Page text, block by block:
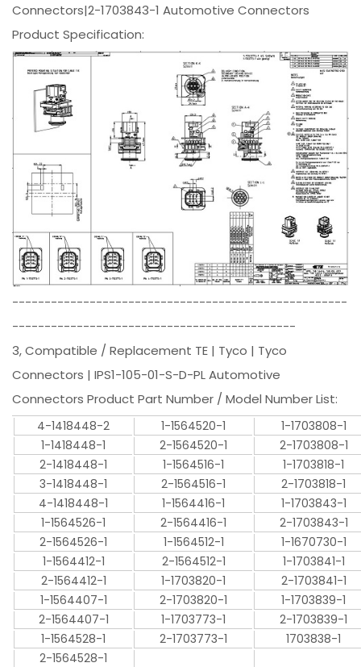
Connectors|2-1703843-1 Automotive Connectors
Product Specification:
----------------------------------------------------
--------------------------------------------
3, Compatible / Replacement TE | Tyco | Tyco
Connectors | IPS1-105-01-S-D-PL Automotive
Connectors Product Part Number / Model Number List:
4-1418448-2 1-1564520-1
1-1703808-1
1-1418448-1
2-1564520-1
2-1703808-1
2-1418448-1
1-1564516-1
1-1703818-1
3-1418448-1
2-1564516-1
2-1703818-1
4-1418448-1
1-1564416-1
1-1703843-1
1-1564526-1
2-1564416-1
2-1703843-1
2-1564526-1
1-1564512-1
1-1670730-1
1-1564412-1
2-1564512-1
1-1703841-1
2-1564412-1
1-1703820-1
2-1703841-1
1-1564407-1
2-1703820-1
1-1703839-1
2-1564407-1
1-1703773-1
2-1703839-1
1-1564528-1
2-1703773-1
1703838-1
2-1564528-1